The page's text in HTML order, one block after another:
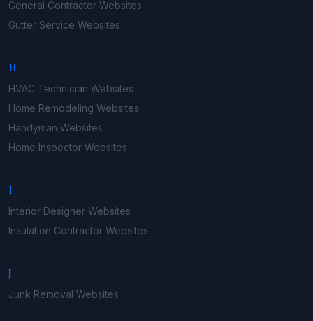
General Contractor Websites
Gutter Service Websites
H
HVAC Technician Websites
Home Remodeling Websites
Handyman Websites
Home Inspector Websites
I
Interior Designer Websites
Insulation Contractor Websites
J
Junk Removal Websites